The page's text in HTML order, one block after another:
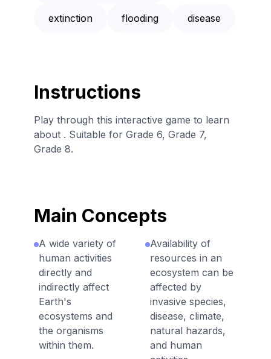
extinction flooding disease
Instructions
Play through this interactive game to learn
about . Suitable for Grade 6, Grade 7,
Grade 8.
Main Concepts
A wide variety of
human activities
directly and
indirectly affect
Earth's
ecosystems and
the organisms
within them.
Availability of
resources in an
ecosystem can be
affected by
invasive species,
disease, climate,
natural hazards,
and human